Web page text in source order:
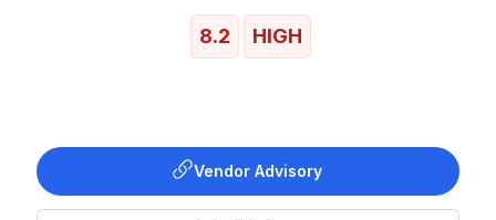
8.2 HIGH
Vendor Advisory